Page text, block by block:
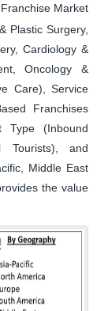
Market
Plastic Surgery,
Cardiology &
Oncology &
Care), Service
Franchises
Type (Inbound
Tourists), and
Middle East
the value